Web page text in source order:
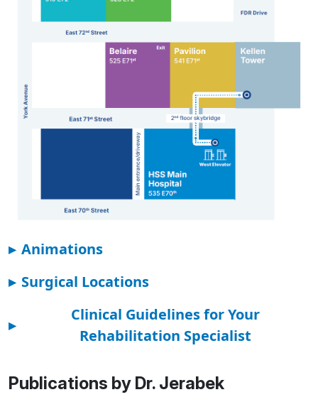
▸ Animations
▸ Surgical Locations
▸
Clinical Guidelines for Your
Rehabilitation Specialist
Publications by Dr. Jerabek